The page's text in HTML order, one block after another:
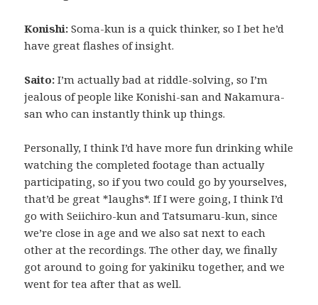
Konishi: Soma-kun is a quick thinker, so I bet he’d
have great flashes of insight.
Saito: I’m actually bad at riddle-solving, so I’m
jealous of people like Konishi-san and Nakamura-
san who can instantly think up things.
Personally, I think I’d have more fun drinking while
watching the completed footage than actually
participating, so if you two could go by yourselves,
that’d be great *laughs*. If I were going, I think I’d
go with Seiichiro-kun and Tatsumaru-kun, since
we’re close in age and we also sat next to each
other at the recordings. The other day, we finally
got around to going for yakiniku together, and we
went for tea after that as well.